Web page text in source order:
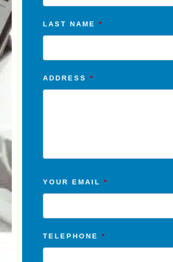
LAST NAME *
ADDRESS *
YOUR EMAIL *
TELEPHONE *